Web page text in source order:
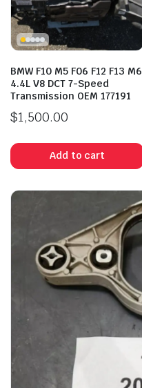
BMW F10 M5 F06 F12 F13 M6
4.4L V8 DCT 7-Speed
Transmission OEM 177191
$1,500.00
Add to cart